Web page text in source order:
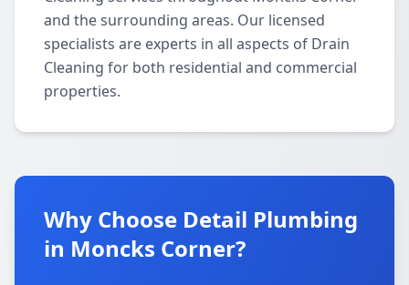
and the surrounding areas. Our licensed
specialists are experts in all aspects of Drain
Cleaning for both residential and commercial
properties.
Why Choose Detail Plumbing
in Moncks Corner?